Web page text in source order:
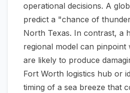
operational decisions. A
predict a "chance of
North Texas. In contrast, a
regional model can pinpoint
are likely to produce
Fort Worth logistics hub or
timing of a sea breeze that